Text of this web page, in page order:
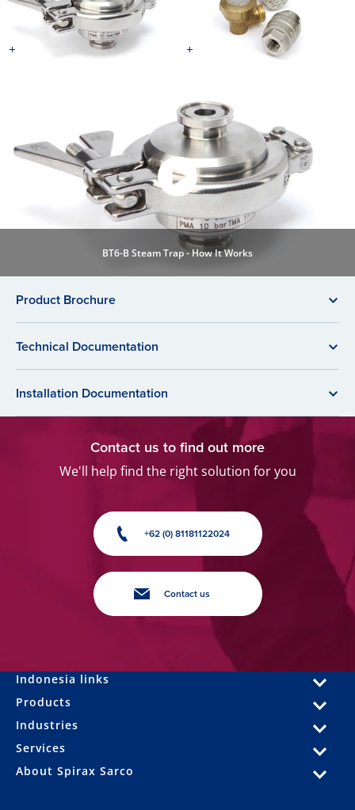
BT6-B Steam Trap - How It Works
Product Brochure
Technical Documentation
Installation Documentation
Contact us to find out more
We'll help find the right solution for you
+62 (0) 81181122024
Contact us
Indonesia links
Products
Industries
Services
About Spirax Sarco